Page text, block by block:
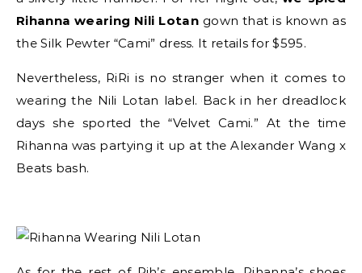
Rihanna wearing Nili Lotangown that is known as
the Silk Pewter “Cami” dress. It retails for $595.
Nevertheless, RiRi is no stranger when it comes to
wearing the Nili Lotan label. Back in her dreadlock
days she sported the “Velvet Cami.” At the time
Rihanna was partying it up at the Alexander Wang x
Beats bash.